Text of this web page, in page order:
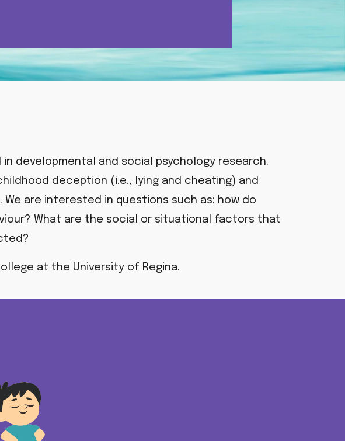
developmental and social psychology research.
deception (i.e., lying and cheating) and
are interested in questions such as: how do
What are the social or situational factors that
at the University of Regina.